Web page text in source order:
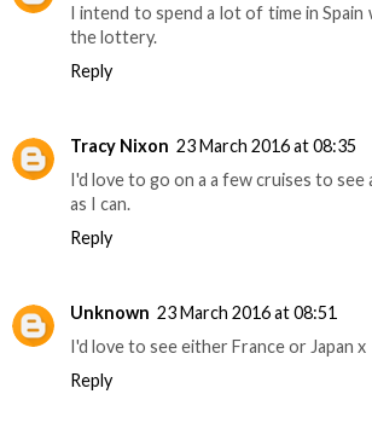
I intend to spend a lot of time in
the lottery.
Reply
Tracy Nixon 23 March 2016 at 08:35
I'd love to go on a a few cruises to see
as I can.
Reply
Unknown 23 March 2016 at 08:51
I'd love to see either France or Japan x
Reply